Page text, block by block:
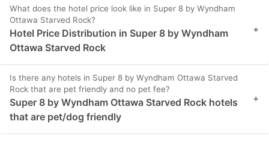
What does the hotel price look like in Super 8 by Wyndham
Ottawa Starved Rock?
Hotel Price Distribution in Super 8 by Wyndham
Ottawa Starved Rock
+
Is there any hotels in Super 8 by Wyndham Ottawa Starved
Rock that are pet friendly and no pet fee?
Super 8 by Wyndham Ottawa Starved Rock hotels
that are pet/dog friendly
+